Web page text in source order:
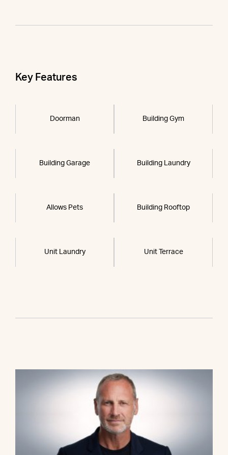
Key Features
Doorman Building Gym
Building Garage Building Laundry
Allows Pets Building Rooftop
Unit Laundry Unit Terrace